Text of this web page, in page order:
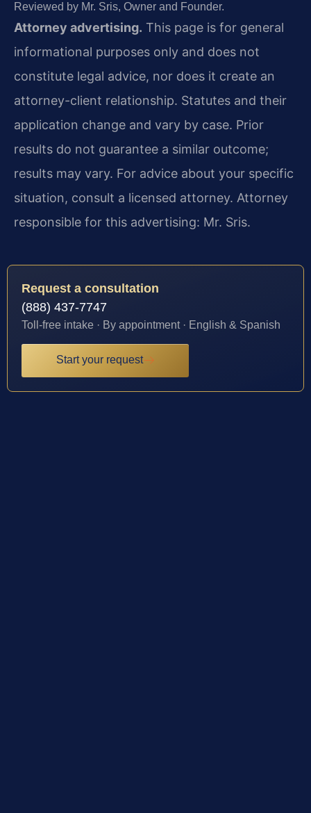
Reviewed by Mr. Sris, Owner and Founder.
Attorney advertising. This page is for general
informational purposes only and does not
constitute legal advice, nor does it create an
attorney-client relationship. Statutes and their
application change and vary by case. Prior
results do not guarantee a similar outcome;
results may vary. For advice about your specific
situation, consult a licensed attorney. Attorney
responsible for this advertising: Mr. Sris.
Request a consultation
(888) 437-7747
Toll-free intake · By appointment · English & Spanish
Start your request